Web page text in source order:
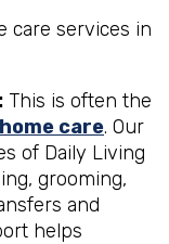
care services in
This is often the
care. Our
of Daily Living
grooming,
and
helps